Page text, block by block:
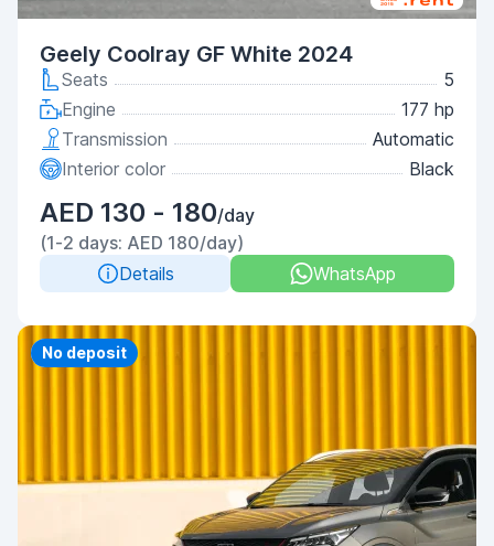
Geely Coolray GF White 2024
Seats
5
Engine
177 hp
Transmission
Automatic
Interior color
Black
AED 130 - 180/day
(1-2 days: AED 180/day)
Details
WhatsApp
Priority
No deposit